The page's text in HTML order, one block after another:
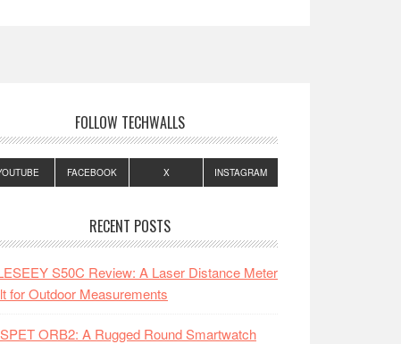
FOLLOW TECHWALLS
FACEBOOK X INSTAGRAM
RECENT POSTS
S50C Review: A Laser Distance Meter
for Outdoor Measurements
ORB2: A Rugged Round Smartwatch